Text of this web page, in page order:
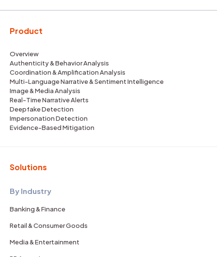
Product
Overview
Authenticity & Behavior Analysis
Coordination & Amplification Analysis
Multi-Language Narrative & Sentiment Intelligence
Image & Media Analysis
Real-Time Narrative Alerts
Deepfake Detection
Impersonation Detection
Evidence-Based Mitigation
Solutions
By Industry
Banking & Finance
Retail & Consumer Goods
Media & Entertainment